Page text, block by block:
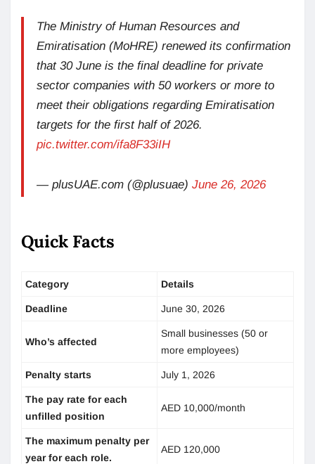
The Ministry of Human Resources and
Emiratisation (MoHRE) renewed its confirmation
that 30 June is the final deadline for private
sector companies with 50 workers or more to
meet their obligations regarding Emiratisation
targets for the first half of 2026.
pic.twitter.com/ifa8F33iIH
— plusUAE.com (@plusuae) June 26, 2026
Quick Facts
Category Details
Deadline June 30, 2026
Who’s affected
Small businesses (50 or
more employees)
Penalty starts July 1, 2026
The pay rate for each
unfilled position
AED 10,000/month
The maximum penalty per
year for each role.
AED 120,000